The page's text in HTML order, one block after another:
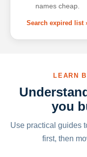
names cheap.
Search expired list
LEARN
you
Use practical guides
first, then